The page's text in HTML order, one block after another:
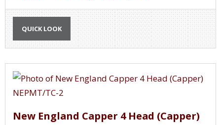
QUICK LOOK
New England Capper 4 Head (Capper)